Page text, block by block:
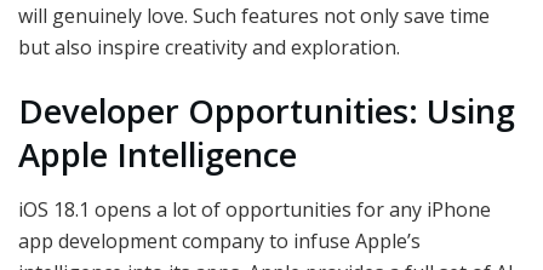
will genuinely love. Such features not only save time
but also inspire creativity and exploration.
Developer Opportunities: Using
Apple Intelligence
iOS 18.1 opens a lot of opportunities for any iPhone
app development company to infuse Apple’s